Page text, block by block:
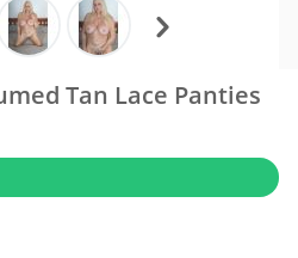
Tan Lace Panties